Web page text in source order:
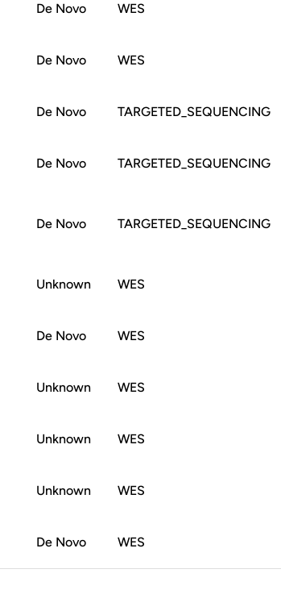
De Novo WES
De Novo WES
De Novo TARGETED_SEQUENCING
De Novo TARGETED_SEQUENCING
De Novo TARGETED_SEQUENCING
Unknown WES
De Novo WES
Unknown WES
Unknown WES
Unknown WES
De Novo WES